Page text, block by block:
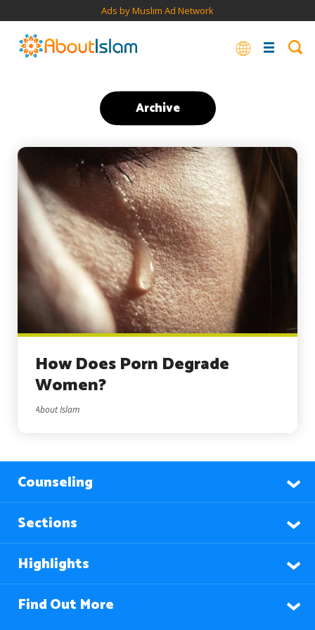
Ads by Muslim Ad Network
Archive
How Does Porn Degrade
Women?
About Islam
Counseling
Sections
Highlights
Find Out More